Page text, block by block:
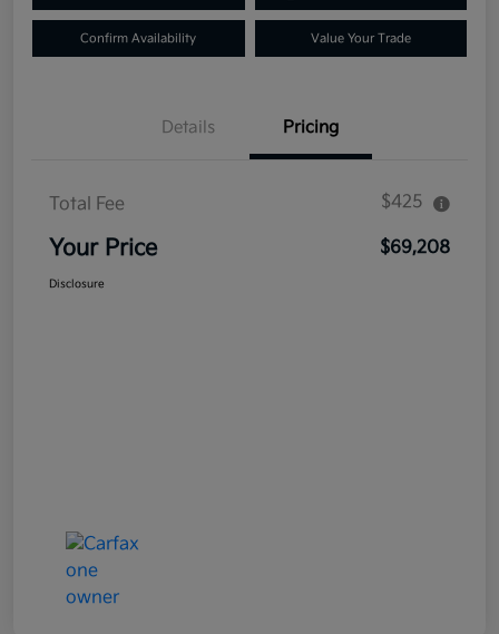
Confirm Availability Value Your Trade
Details Pricing
Total Fee $425
Your Price $69,208
Disclosure